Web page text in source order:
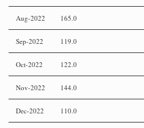
Aug-2022 165.0
Sep-2022 119.0
Oct-2022 122.0
Nov-2022 144.0
Dec-2022 110.0